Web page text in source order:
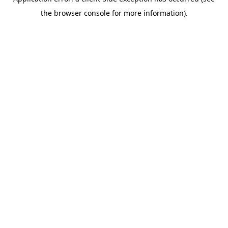
the browser console for more information).